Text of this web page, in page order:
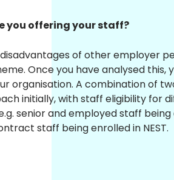
you offering your staff?
of other employer
Once you have analysed this,
organisation. A combination of
initially, with staff eligibility for
senior and employed staff
staff being enrolled in NEST.